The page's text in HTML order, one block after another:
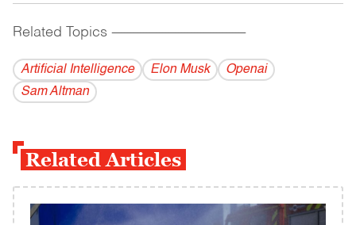
Related Topics ------------------------------------------
Artificial Intelligence Elon Musk
Openai
Sam Altman
Related Articles